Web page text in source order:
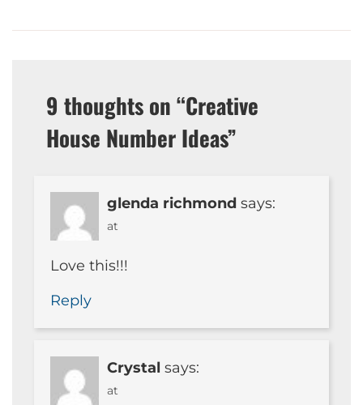
9 thoughts on “Creative
House Number Ideas”
glenda richmond says:
at
Love this!!!
Reply
Crystal says:
at